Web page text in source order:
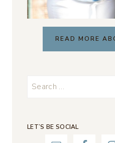
READ MORE
Search
LET’S BE SOCIAL